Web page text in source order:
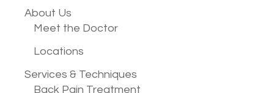
About Us
Meet the Doctor
Locations
Services & Techniques
Back Pain Treatment